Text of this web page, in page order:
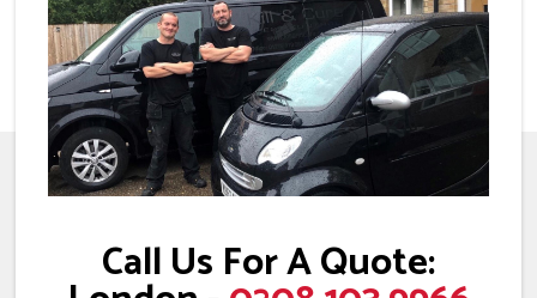
Call Us For A Quote: